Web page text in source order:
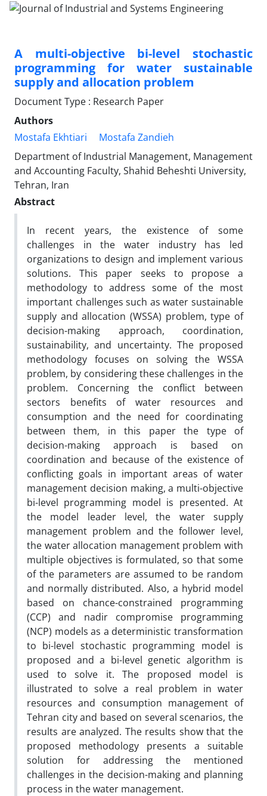
A multi-objective bi-level stochastic
programming for water sustainable
supply and allocation problem
Document Type : Research Paper
Authors
Mostafa Ekhtiari
Mostafa Zandieh
Department of Industrial Management, Management
and Accounting Faculty, Shahid Beheshti University,
Tehran, Iran
Abstract
In recent years, the existence of some
challenges in the water industry has led
organizations to design and implement various
solutions. This paper seeks to propose a
methodology to address some of the most
important challenges such as water sustainable
supply and allocation (WSSA) problem, type of
decision-making approach, coordination,
sustainability, and uncertainty. The proposed
methodology focuses on solving the WSSA
problem, by considering these challenges in the
problem. Concerning the conflict between
sectors benefits of water resources and
consumption and the need for coordinating
between them, in this paper the type of
decision-making approach is based on
coordination and because of the existence of
conflicting goals in important areas of water
management decision making, a multi-objective
bi-level programming model is presented. At
the model leader level, the water supply
management problem and the follower level,
the water allocation management problem with
multiple objectives is formulated, so that some
of the parameters are assumed to be random
and normally distributed. Also, a hybrid model
based on chance-constrained programming
(CCP) and nadir compromise programming
(NCP) models as a deterministic transformation
to bi-level stochastic programming model is
proposed and a bi-level genetic algorithm is
used to solve it. The proposed model is
illustrated to solve a real problem in water
resources and consumption management of
Tehran city and based on several scenarios, the
results are analyzed. The results show that the
proposed methodology presents a suitable
solution for addressing the mentioned
challenges in the decision-making and planning
process in the water management.